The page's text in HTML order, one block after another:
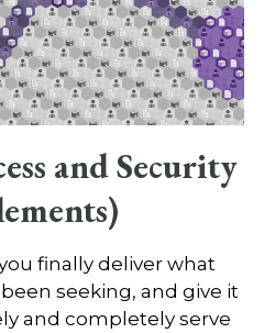
and Security
finally deliver what
seeking, and give it
and completely serve